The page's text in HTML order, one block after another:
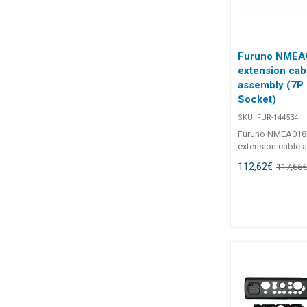
Furuno
extension
assembly (7P
Socket)
SKU: FUR-144534
Furuno
extension cable
112,62€ 117,66€